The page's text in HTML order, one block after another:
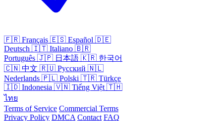
🇫🇷 Français 🇪🇸 Español 🇩🇪
Deutsch 🇮🇹 Italiano 🇧🇷
Português 🇯🇵 日本語 🇰🇷 한국어
🇨🇳 中文 🇷🇺 Русский 🇳🇱
Nederlands 🇵🇱 Polski 🇹🇷 Türkçe
🇮🇩 Indonesia 🇻🇳 Tiếng Việt 🇹🇭
ไทย
Terms of Service Commercial Terms
Privacy Policy DMCA Contact FAQ